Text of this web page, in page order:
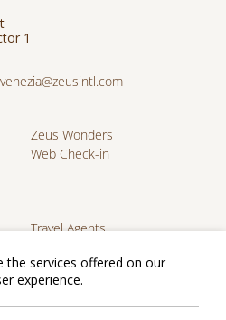
1
Zeus Wonders
Web Check-in
Travel Agents
Get it on Google Play
the services offered on our
experience.